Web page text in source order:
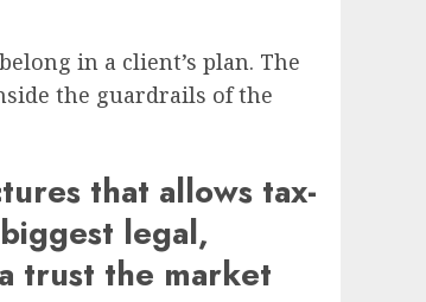
in a client’s plan. The
the guardrails of the
that allows tax-
legal,
trust the market